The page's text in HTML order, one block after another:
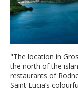
"The location in
the north of the
restaurants of
Saint Lucia’s